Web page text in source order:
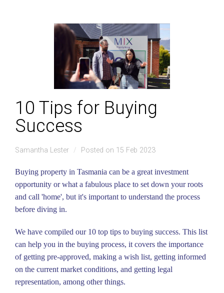
10 Tips for Buying
Success
Samantha Lester Posted on 15 Feb 2023
Buying property in Tasmania can be a great investment
opportunity or what a fabulous place to set down your roots
and call 'home', but it's important to understand the process
before diving in.
We have compiled our 10 top tips to buying success. This list
can help you in the buying process, it covers the importance
of getting pre-approved, making a wish list, getting informed
on the current market conditions, and getting legal
representation, among other things.